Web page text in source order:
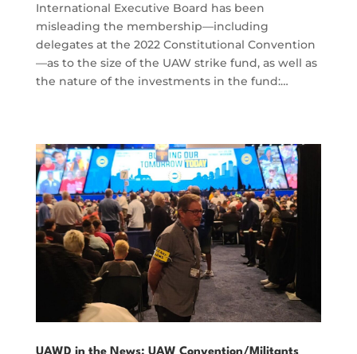
International Executive Board has been
misleading the membership—including
delegates at the 2022 Constitutional Convention
—as to the size of the UAW strike fund, as well as
the nature of the investments in the fund:…